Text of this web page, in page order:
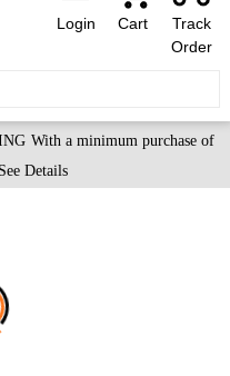
Login Cart
Track
Order
With a minimum purchase of
See Details